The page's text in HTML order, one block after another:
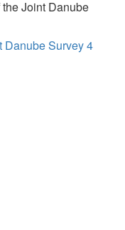
Joint Danube
Danube Survey 4